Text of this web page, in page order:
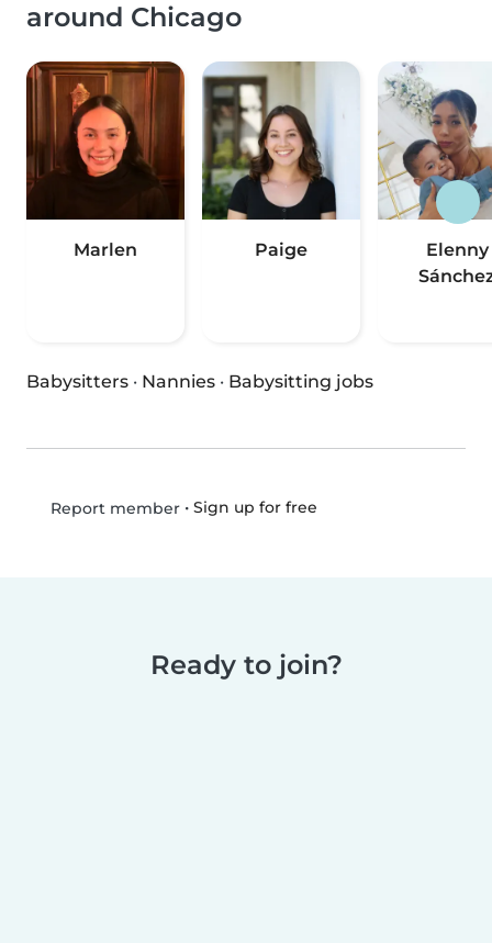
around Chicago
Marlen Paige
Elenny
Babysitters · Nannies · Babysitting jobs
Report member• Sign up for free
Ready to join?